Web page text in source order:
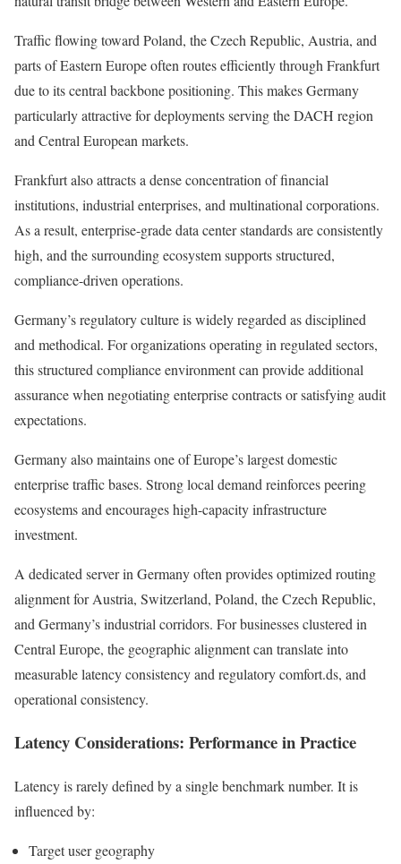
Traffic flowing toward Poland, the Czech Republic, Austria, and
parts of Eastern Europe often routes efficiently through Frankfurt
due to its central backbone positioning. This makes Germany
particularly attractive for deployments serving the DACH region
and Central European markets.
Frankfurt also attracts a dense concentration of financial
institutions, industrial enterprises, and multinational corporations.
As a result, enterprise-grade data center standards are consistently
high, and the surrounding ecosystem supports structured,
compliance-driven operations.
Germany’s regulatory culture is widely regarded as disciplined
and methodical. For organizations operating in regulated sectors,
this structured compliance environment can provide additional
assurance when negotiating enterprise contracts or satisfying audit
expectations.
Germany also maintains one of Europe’s largest domestic
enterprise traffic bases. Strong local demand reinforces peering
ecosystems and encourages high-capacity infrastructure
investment.
A dedicated server in Germany often provides optimized routing
alignment for Austria, Switzerland, Poland, the Czech Republic,
and Germany’s industrial corridors. For businesses clustered in
Central Europe, the geographic alignment can translate into
measurable latency consistency and regulatory comfort.ds, and
operational consistency.
Latency Considerations: Performance in Practice
Latency is rarely defined by a single benchmark number. It is
influenced by:
Target user geography